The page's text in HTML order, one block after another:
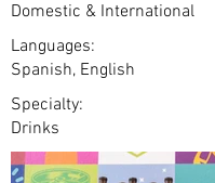
Domestic & International
Languages:
Spanish, English
Specialty:
Drinks